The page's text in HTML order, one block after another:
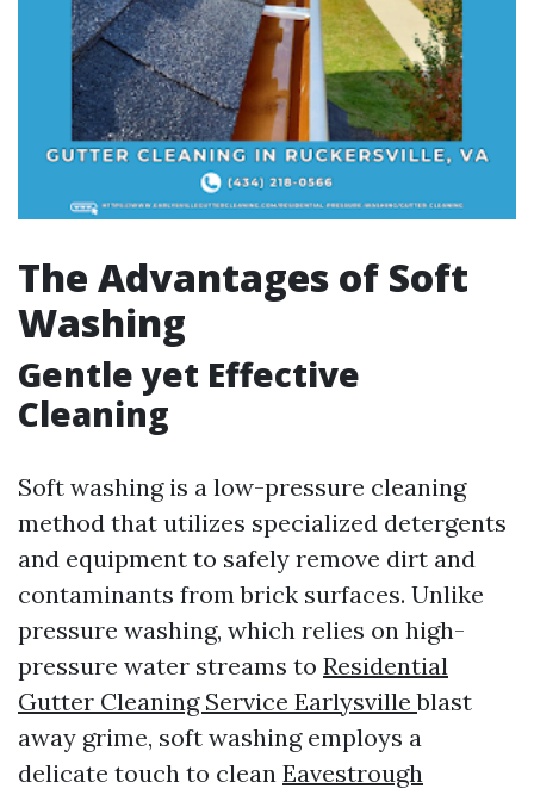
The Advantages of Soft
Washing
Gentle yet Effective
Cleaning
Soft washing is a low-pressure cleaning
method that utilizes specialized detergents
and equipment to safely remove dirt and
contaminants from brick surfaces. Unlike
pressure washing, which relies on high-
pressure water streams to Residential
Gutter Cleaning Service Earlysvilleblast
away grime, soft washing employs a
delicate touch to clean Eavestrough